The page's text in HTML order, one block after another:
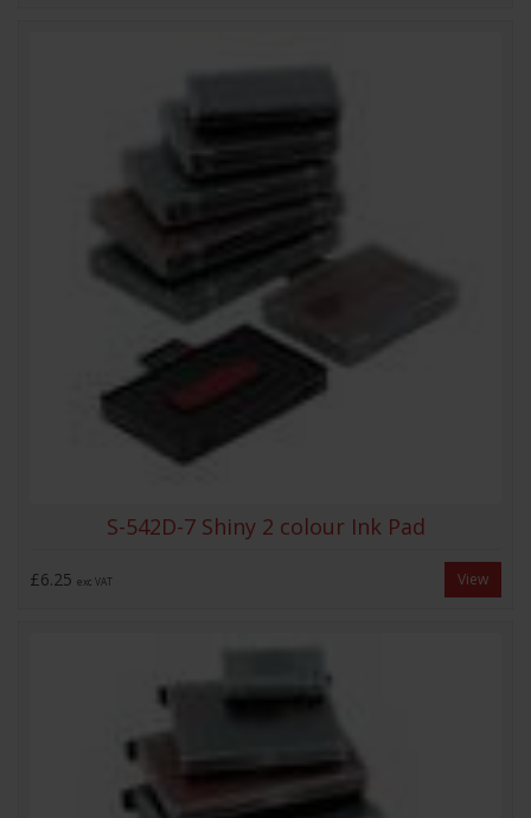
S-542D-7 Shiny 2 colour Ink Pad
£6.25 exc VAT View